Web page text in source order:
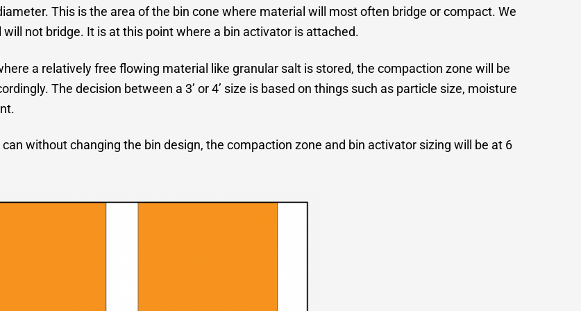
This is the area of the bin cone where material will most often bridge or compact. We
not bridge. It is at this point where a bin activator is attached.
a relatively free flowing material like granular salt is stored, the compaction zone will be
The decision between a 3’ or 4’ size is based on things such as particle size, moisture
without changing the bin design, the compaction zone and bin activator sizing will be at 6